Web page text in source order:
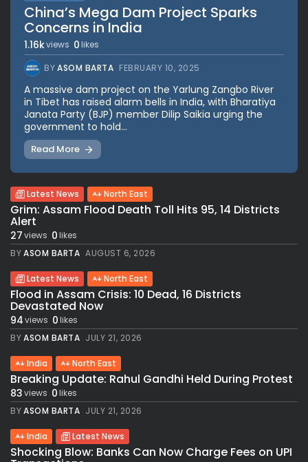
China’s Mega Dam Project Sparks
Concerns in India
1.16kviews 0 likes
BYASOM BARTA FEBRUARY 10, 2025
A massive dam project on the Yarlung Zangbo River
in Tibet has raised alarm bells in India, with Bharatiya
Janata Party (BJP) member Dilip Saikia urging the
government to hold...
Read More
Latest News North East
Grim: Assam Flood Death Toll Hits 95, 14 Districts
Alert
27views 0likes
BYASOM BARTA AUGUST 6, 2026
Latest News North East
Flood in Assam Crisis: 10 Dead, 16 Districts
Devastated Now
94views 0likes
BYASOM BARTA JULY 21, 2026
India North East
Breaking Update: Rahul Gandhi Held During Protest
83views 0likes
BYASOM BARTA JULY 21, 2026
India Latest News
Shocking Blow: Banks Can Now Charge Fees on UPI